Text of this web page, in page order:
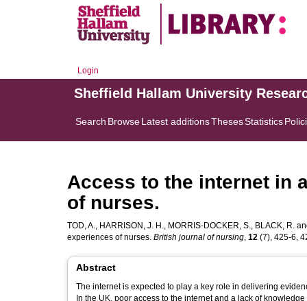
Login
Sheffield Hallam University
Search BrowseLatest additionsThesesStatistics
Access to the internet in
of nurses.
TOD, A., HARRISON, J. H., MORRIS-DOCKER, S., BLACK, R.
experiences of nurses. British journal of nursing, 12 (7), 425-6,
Abstract
The internet is expected to play a key role in delivering
In the UK, poor access to the internet and a lack of